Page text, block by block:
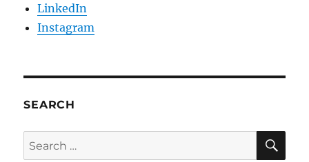
LinkedIn
Instagram
SEARCH
Search